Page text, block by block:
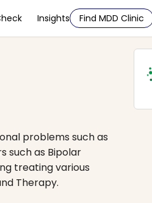
Insights Find MDD Clinic
problems such as
such as Bipolar
treating various
Therapy.